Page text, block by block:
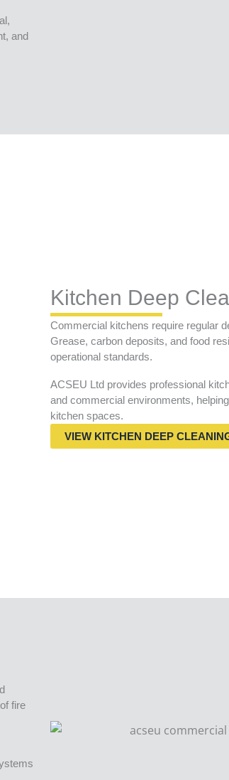
and
Kitchen Deep
Commercial kitchens require regular
Grease, carbon deposits, and food
operational standards.
ACSEU Ltd provides professional
and commercial environments,
kitchen spaces.
VIEW KITCHEN DEEP
fire